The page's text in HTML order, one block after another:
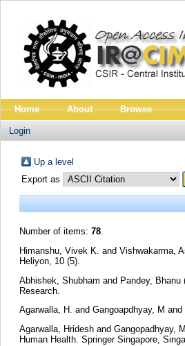
Home About Browse
Login
Up a level
Export as
Number of items: 78.
Himanshu, Vivek K. and Vishwakarma,
Heliyon, 10 (5).
Abhishek, Shubham and Pandey, Bhanu
Research.
Agarwalla, H. and Gangoapdhyay, M and
Agarwalla, Hridesh and Gangopadhyay,
Human Health. Springer Singapore,